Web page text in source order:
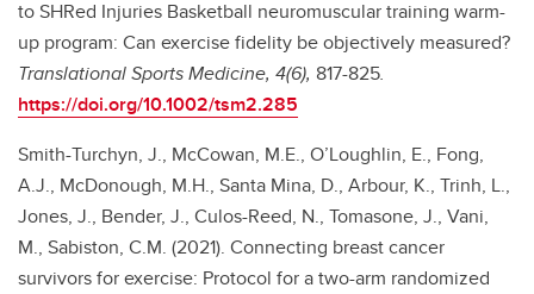
to SHRed Injuries Basketball neuromuscular training warm-
up program: Can exercise fidelity be objectively measured?
Translational Sports Medicine, 4(6), 817-825.
https://doi.org/10.1002/tsm2.285
Smith-Turchyn, J., McCowan, M.E., O’Loughlin, E., Fong,
A.J., McDonough, M.H., Santa Mina, D., Arbour, K., Trinh, L.,
Jones, J., Bender, J., Culos-Reed, N., Tomasone, J., Vani,
M., Sabiston, C.M. (2021). Connecting breast cancer
survivors for exercise: Protocol for a two-arm randomized